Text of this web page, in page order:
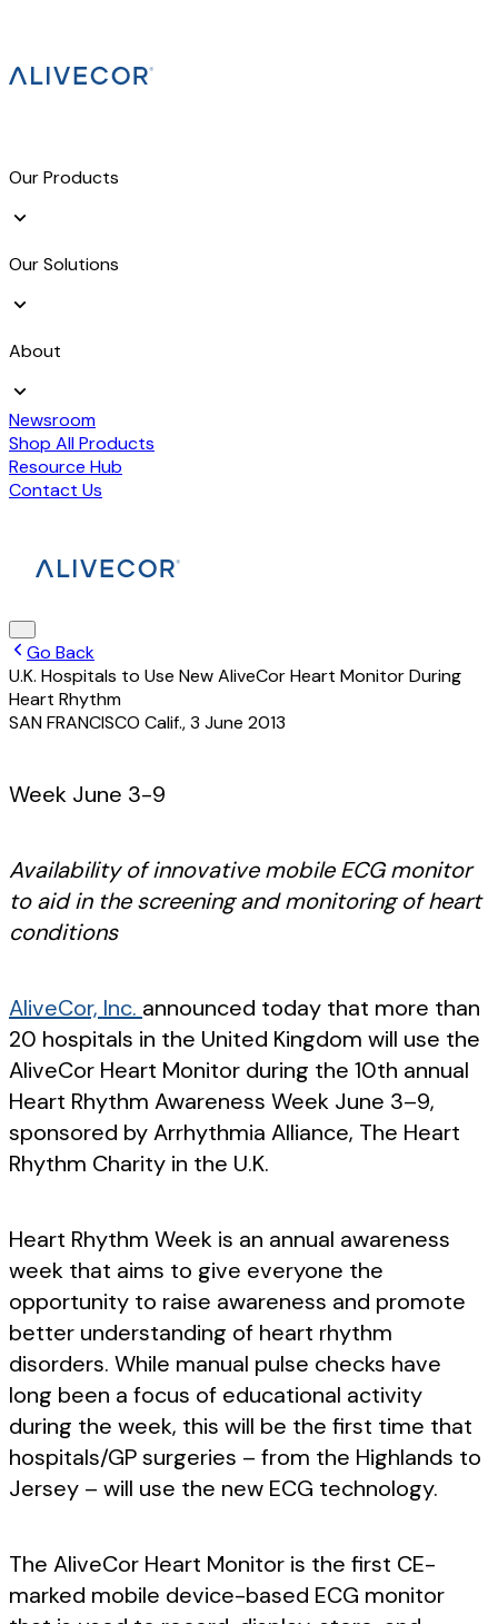
Our Products
Our Solutions
About
Newsroom
Shop All Products
Resource Hub
Contact Us
Go Back
U.K. Hospitals to Use New AliveCor Heart Monitor During
Heart Rhythm
SAN FRANCISCO Calif.,3 June 2013
Week June 3-9
Availability of innovative mobile ECG monitor
to aid in the screening and monitoring of heart
conditions
AliveCor, Inc. announced today that more than
20 hospitals in the United Kingdom will use the
AliveCor Heart Monitor during the 10th annual
Heart Rhythm Awareness Week June 3–9,
sponsored by Arrhythmia Alliance, The Heart
Rhythm Charity in the U.K.
Heart Rhythm Week is an annual awareness
week that aims to give everyone the
opportunity to raise awareness and promote
better understanding of heart rhythm
disorders. While manual pulse checks have
long been a focus of educational activity
during the week, this will be the first time that
hospitals/GP surgeries – from the Highlands to
Jersey – will use the new ECG technology.
The AliveCor Heart Monitor is the first CE-
marked mobile device-based ECG monitor